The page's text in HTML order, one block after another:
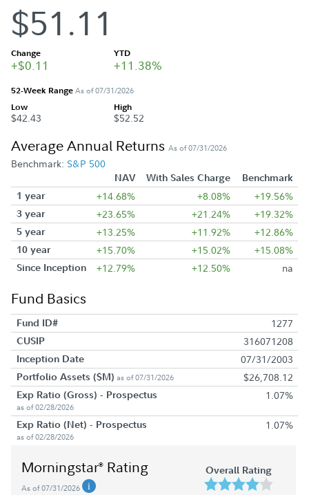
$51.11
Change
+$0.11
YTD
+11.38%
52-Week RangeAs of 07/31/2026
Low
$42.43
High
$52.52
Average Annual Returns As of 07/31/2026
Benchmark: S&P 500
NAV With Sales Charge
Benchmark
1 year
+14.68% +8.08% +19.56%
3 year +23.65% +21.24% +19.32%
5 year +13.25% +11.92% +12.86%
10 year +15.70% +15.02% +15.08%
Since Inception +12.79% +12.50% na
Fund Basics
Fund ID# 1277
CUSIP 316071208
Inception Date 07/31/2003
Portfolio Assets ($M) as of 07/31/2026 $26,708.12
Exp Ratio (Gross) - Prospectus
as of 02/28/2026
1.07%
Exp Ratio (Net) - Prospectus
as of 02/28/2026
1.07%
Morningstar® Rating
As of 07/31/2026
Overall Rating